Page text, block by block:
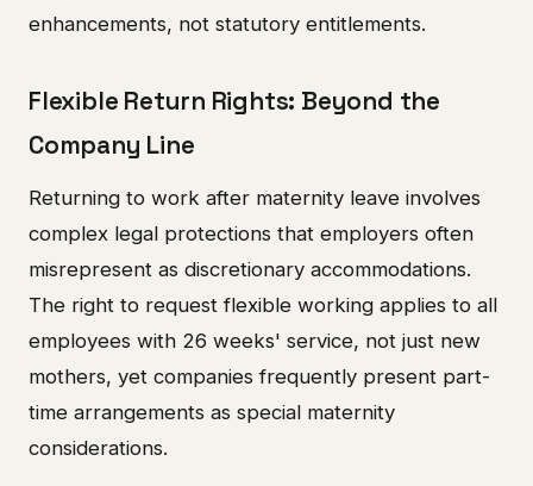
enhancements, not statutory entitlements.
Flexible Return Rights: Beyond the
Company Line
Returning to work after maternity leave involves
complex legal protections that employers often
misrepresent as discretionary accommodations.
The right to request flexible working applies to all
employees with 26 weeks' service, not just new
mothers, yet companies frequently present part-
time arrangements as special maternity
considerations.